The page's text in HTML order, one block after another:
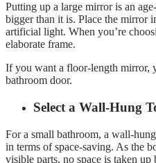
Putting up a large mirror is an
bigger than it is. Place the mirror
artificial light. When you’re
elaborate frame.
If you want a floor-length mirror,
bathroom door.
Select a Wall-Hung
For a small bathroom, a wall-
in terms of space-saving. As the
visible parts, no space is taken